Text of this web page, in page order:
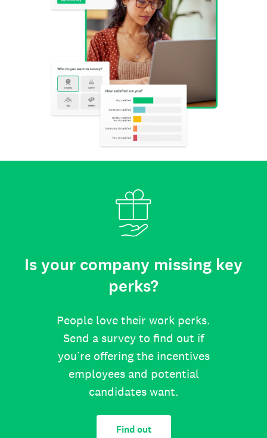
Is your company missing key
perks?
People love their work perks.
Send a survey to find out if
you’re offering the incentives
employees and potential
candidates want.
Find out